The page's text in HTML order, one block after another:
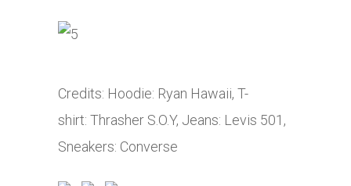
Credits: Hoodie: Ryan Hawaii, T-
shirt: Thrasher S.O.Y, Jeans: Levis 501,
Sneakers: Converse